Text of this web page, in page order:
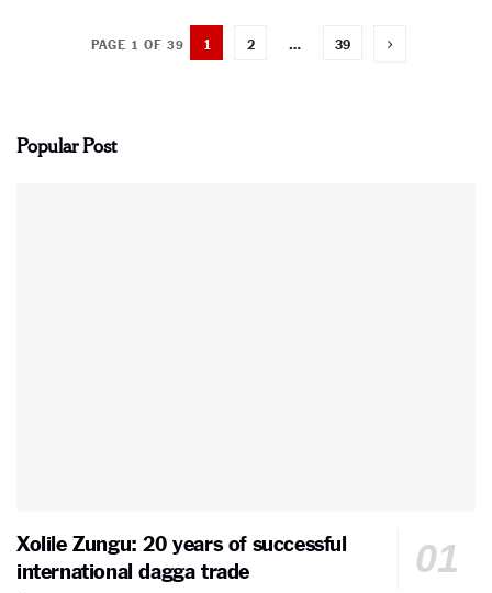
PAGE 1 OF 39 1 2 39
Popular Post
Xolile Zungu: 20 years of successful
international dagga trade